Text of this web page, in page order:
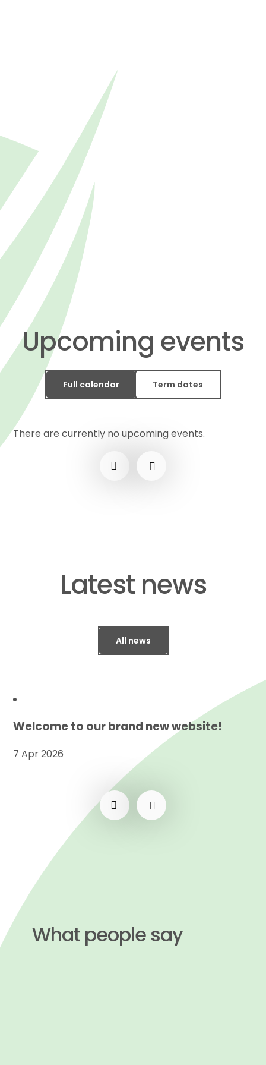
Upcoming events
Full calendar Term dates
There are currently no upcoming events.
​​​​​​​Latest news
All news
Welcome to our brand new website!
7 Apr 2026
What people say